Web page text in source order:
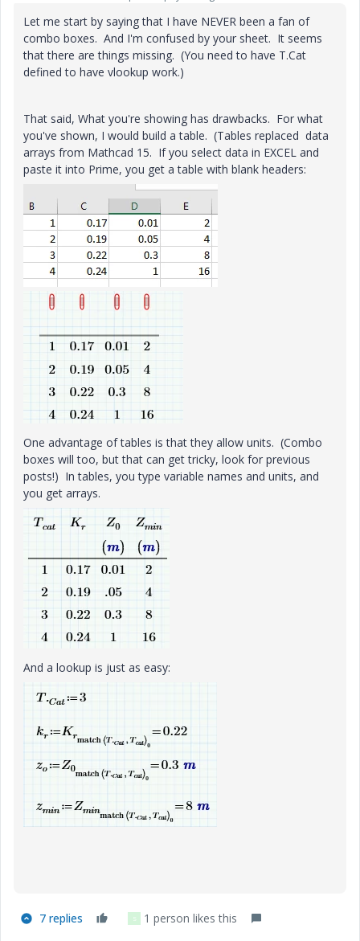
Let me start by saying that I have NEVER been a fan of
combo boxes. And I'm confused by your sheet. It seems
that there are things missing. (You need to have T.Cat
defined to have vlookup work.)
That said, What you're showing has drawbacks. For what
you've shown, I would build a table. (Tables replaced data
arrays from Mathcad 15. If you select data in EXCEL and
paste it into Prime, you get a table with blank headers:
One advantage of tables is that they allow units. (Combo
boxes will too, but that can get tricky, look for previous
posts!) In tables, you type variable names and units, and
you get arrays.
And a lookup is just as easy:
7 replies S 1 person likes this